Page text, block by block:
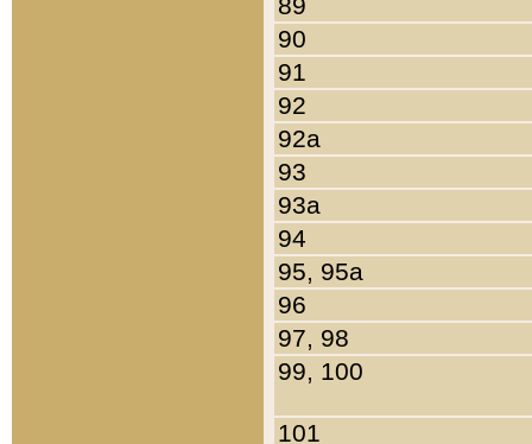
90
91
92
92a
93
93a
94
95, 95a
96
97, 98
99, 100
101